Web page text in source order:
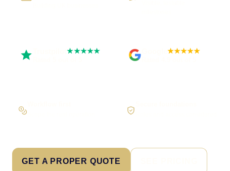
Trustpilot★★★★★ ★★★★★
GET A PROPER QUOTE